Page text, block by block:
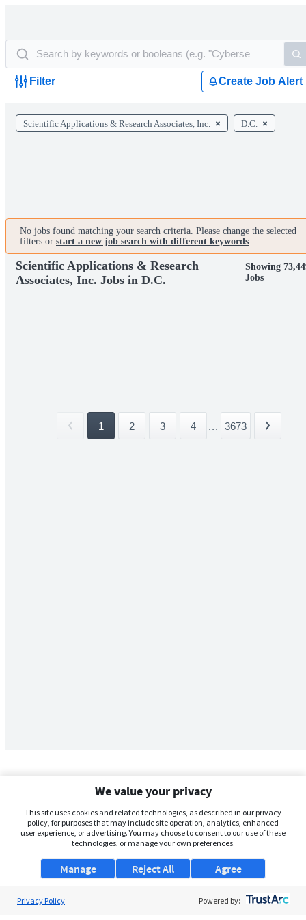
Filter Create Job Alert
Scientific Applications & Research Associates, Inc. D.C.
No jobs found matching your search criteria. Please change the selected
filters or start a new job search with different keywords.
Scientific Applications & Research
Associates, Inc. Jobs in D.C.
Showing
Jobs
1 2 3 4 ... 3673
We value your privacy
This site uses cookies and related technologies, as described in our privacy
policy, for purposes that may include site operation, analytics, enhanced
user experience, or advertising. You may choose to consent to our use of these
technologies, or manage your own preferences.
Manage Agree
Reject All
Privacy Policy Powered by: